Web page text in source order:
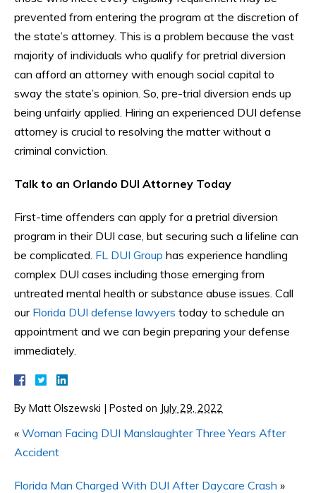
prevented from entering the program at the discretion of
the state’s attorney. This is a problem because the vast
majority of individuals who qualify for pretrial diversion
can afford an attorney with enough social capital to
sway the state’s opinion. So, pre-trial diversion ends up
being unfairly applied. Hiring an experienced DUI defense
attorney is crucial to resolving the matter without a
criminal conviction.
Talk to an Orlando DUI Attorney Today
First-time offenders can apply for a pretrial diversion
program in their DUI case, but securing such a lifeline can
be complicated. FL DUI Group has experience handling
complex DUI cases including those emerging from
untreated mental health or substance abuse issues. Call
our Florida DUI defense lawyers today to schedule an
appointment and we can begin preparing your defense
immediately.
By Matt Olszewski | Posted on July 29, 2022
« Woman Facing DUI Manslaughter Three Years After
Accident
Florida Man Charged With DUI After Daycare Crash »